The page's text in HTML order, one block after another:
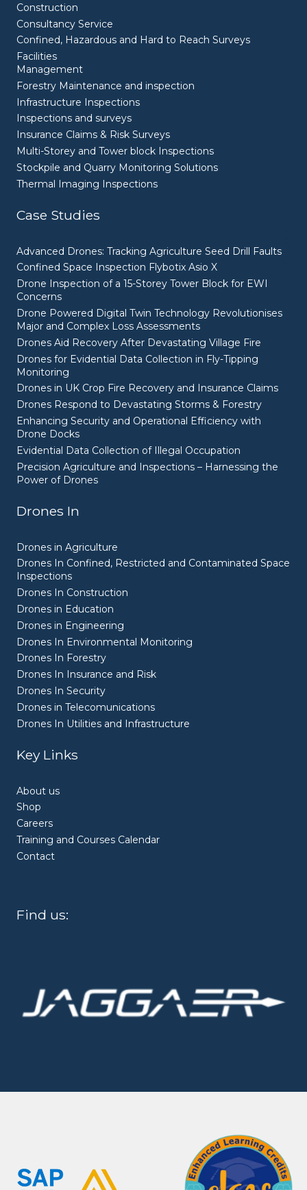
Construction
Consultancy Service
Confined, Hazardous and Hard to Reach Surveys
Facilities
Management
Forestry Maintenance and inspection
Infrastructure Inspections
Inspections and surveys
Insurance Claims & Risk Surveys
Multi-Storey and Tower block Inspections
Stockpile and Quarry Monitoring Solutions
Thermal Imaging Inspections
Case Studies
Advanced Drones: Tracking Agriculture Seed Drill Faults
Confined Space Inspection Flybotix Asio X
Drone Inspection of a 15-Storey Tower Block for EWI
Concerns
Drone Powered Digital Twin Technology Revolutionises
Major and Complex Loss Assessments
Drones Aid Recovery After Devastating Village Fire
Drones for Evidential Data Collection in Fly-Tipping
Monitoring
Drones in UK Crop Fire Recovery and Insurance Claims
Drones Respond to Devastating Storms & Forestry
Enhancing Security and Operational Efficiency with
Drone Docks
Evidential Data Collection of Illegal Occupation
Precision Agriculture and Inspections – Harnessing the
Power of Drones
Drones In
Drones in Agriculture
Drones In Confined, Restricted and Contaminated Space
Inspections
Drones In Construction
Drones in Education
Drones in Engineering
Drones In Environmental Monitoring
Drones In Forestry
Drones In Insurance and Risk
Drones In Security
Drones in Telecomunications
Drones In Utilities and Infrastructure
Key Links
About us
Shop
Careers
Training and Courses Calendar
Contact
Find us: